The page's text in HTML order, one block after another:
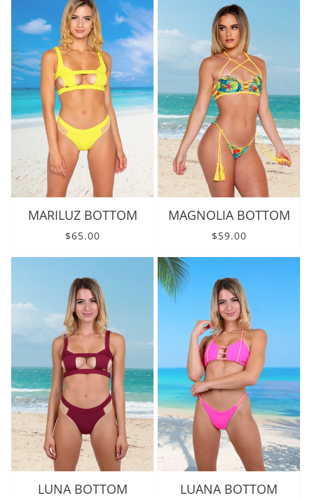
MARILUZ BOTTOM
Regular price
$65.00
MAGNOLIA BOTTOM
Regular price
$59.00
LUNA BOTTOM LUANA BOTTOM